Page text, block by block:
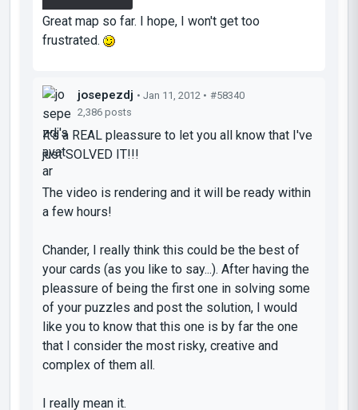
Great map so far. I hope, I won't get too
frustrated.
josepezdj • Jan 11, 2012 • #58340
2,386 posts
It's a REAL pleassure to let you all know that I've
justSOLVED IT!!!
The video is rendering and it will be ready within
a few hours!
Chander, I really think this could be the best of
your cards (as you like to say...). After having the
pleassure of being the first one in solving some
of your puzzles and post the solution, I would
like you to know that this one is by far the one
that I consider the most risky, creative and
complex of them all.
I really mean it.